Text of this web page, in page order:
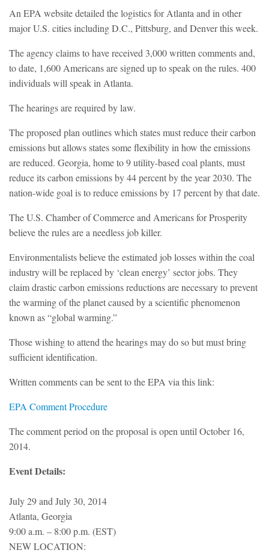
An EPA website detailed the logistics for Atlanta and in other
major U.S. cities including D.C., Pittsburg, and Denver this week.
The agency claims to have received 3,000 written comments and,
to date, 1,600 Americans are signed up to speak on the rules. 400
individuals will speak in Atlanta.
The hearings are required by law.
The proposed plan outlines which states must reduce their carbon
emissions but allows states some flexibility in how the emissions
are reduced. Georgia, home to 9 utility-based coal plants, must
reduce its carbon emissions by 44 percent by the year 2030. The
nation-wide goal is to reduce emissions by 17 percent by that date.
The U.S. Chamber of Commerce and Americans for Prosperity
believe the rules are a needless job killer.
Environmentalists believe the estimated job losses within the coal
industry will be replaced by ‘clean energy’ sector jobs. They
claim drastic carbon emissions reductions are necessary to prevent
the warming of the planet caused by a scientific phenomenon
known as “global warming.”
Those wishing to attend the hearings may do so but must bring
sufficient identification.
Written comments can be sent to the EPA via this link:
EPA Comment Procedure
The comment period on the proposal is open until October 16,
2014.
Event Details:
July 29 and July 30, 2014
Atlanta, Georgia
9:00 a.m. – 8:00 p.m. (EST)
NEW LOCATION: